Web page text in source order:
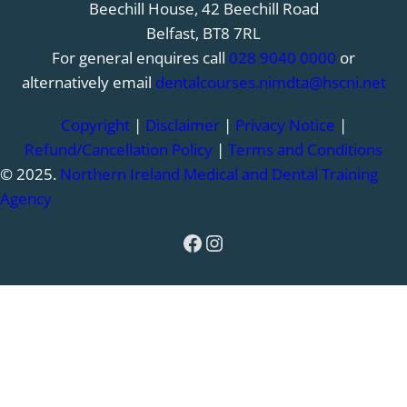
Beechill House, 42 Beechill Road
Belfast, BT8 7RL
For general enquires call 028 9040 0000 or
alternatively email dentalcourses.nimdta@hscni.net
Copyright| Disclaimer| Privacy Notice |
Refund/Cancellation Policy | Terms and Conditions
© 2025. Northern Ireland Medical and Dental Training
Agency
Facebook
Instagram